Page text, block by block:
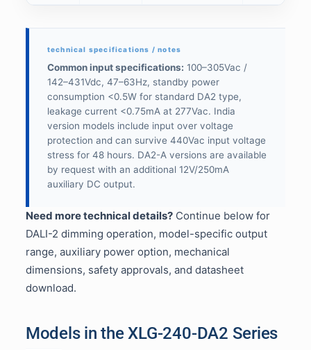
Common input specifications: 100–305Vac /
142–431Vdc, 47–63Hz, standby power
consumption <0.5W for standard DA2 type,
leakage current <0.75mA at 277Vac. India
version models include input over voltage
protection and can survive 440Vac input voltage
stress for 48 hours. DA2-A versions are available
by request with an additional 12V/250mA
auxiliary DC output.
Need more technical details?Continue below for
DALI-2 dimming operation, model-specific output
range, auxiliary power option, mechanical
dimensions, safety approvals, and datasheet
download.
Models in the XLG-240-DA2 Series